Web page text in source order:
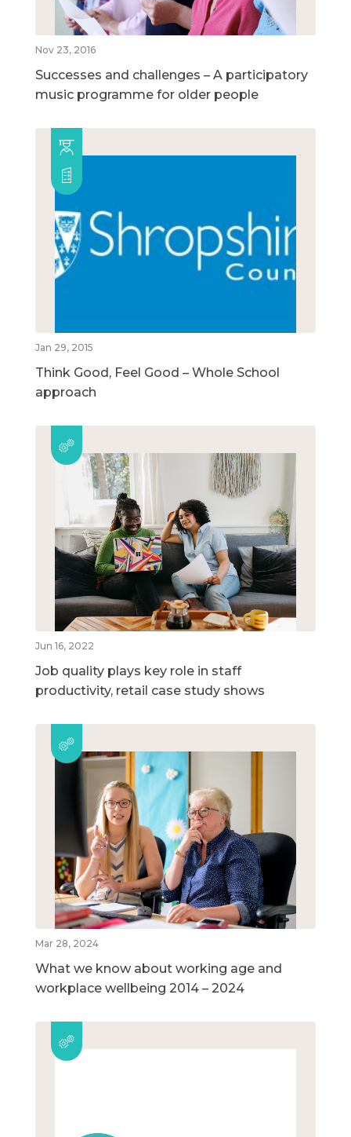
Nov 23, 2016
Successes and challenges – A participatory
music programme for older people
Jan 29, 2015
Think Good, Feel Good – Whole School
approach
Jun 16, 2022
Job quality plays key role in staff
productivity, retail case study shows
Mar 28, 2024
What we know about working age and
workplace wellbeing 2014 – 2024